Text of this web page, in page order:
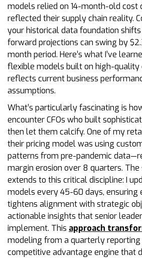
models relied on 14-month-old cost
reflected their supply chain reality.
your historical data foundation
forward projections can swing by
month period. Here’s what I’ve
flexible models built on high-
reflects current business
assumptions.
What’s particularly fascinating is
encounter CFOs who built
then let them calcify. One of my
their pricing model was using
patterns from pre-pandemic
margin erosion over 8 quarters. The
extends to this critical discipline: I
models every 45-60 days, ensuring
tightens alignment with strategic
actionable insights that senior
implement. This approach
modeling from a quarterly reporting
competitive advantage engine that